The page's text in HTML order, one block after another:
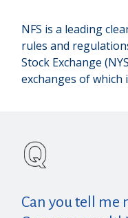
NFS is a leading
rules and
Stock Exchange
exchanges of which
Can you tell me